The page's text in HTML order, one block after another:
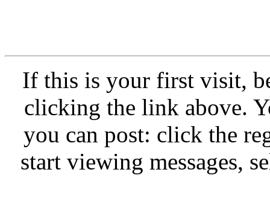
If this is your first visit,
clicking the link above.
you can post: click the
start viewing messages,